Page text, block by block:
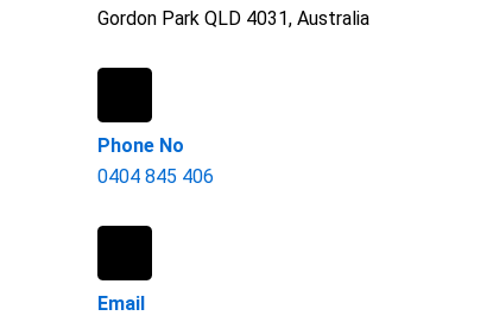
Gordon Park QLD 4031, Australia
Phone No
0404 845 406
Email